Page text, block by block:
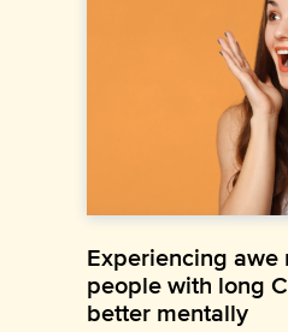
Experiencing awe
people with long
better mentally